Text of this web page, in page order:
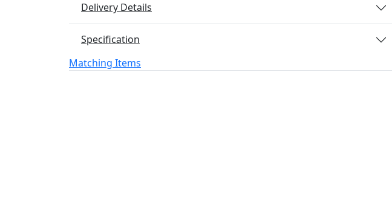
Delivery Details
Specification
Matching Items